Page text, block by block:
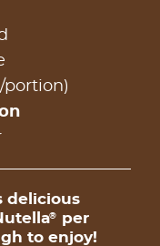
portion)
delicious
®
per
to enjoy!